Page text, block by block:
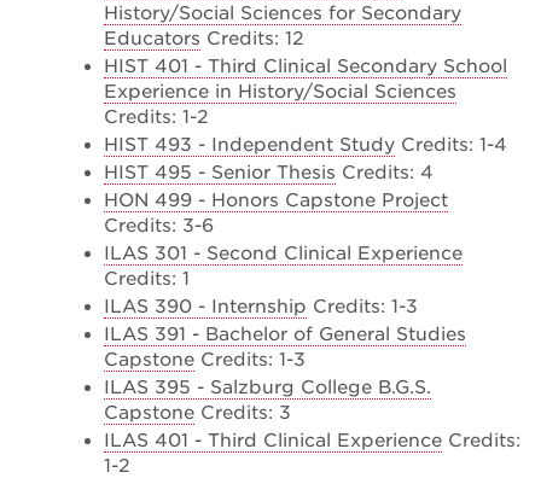
History/Social Sciences for Secondary
Educators Credits: 12
HIST 401 - Third Clinical Secondary School
Experience in History/Social Sciences
Credits: 1-2
HIST 493 - Independent Study Credits: 1-4
HIST 495 - Senior Thesis Credits: 4
HON 499 - Honors Capstone Project
Credits: 3-6
ILAS 301 - Second Clinical Experience
Credits: 1
ILAS 390 - Internship Credits: 1-3
ILAS 391 - Bachelor of General Studies
Capstone Credits: 1-3
ILAS 395 - Salzburg College B.G.S.
Capstone Credits: 3
ILAS 401 - Third Clinical Experience Credits:
1-2